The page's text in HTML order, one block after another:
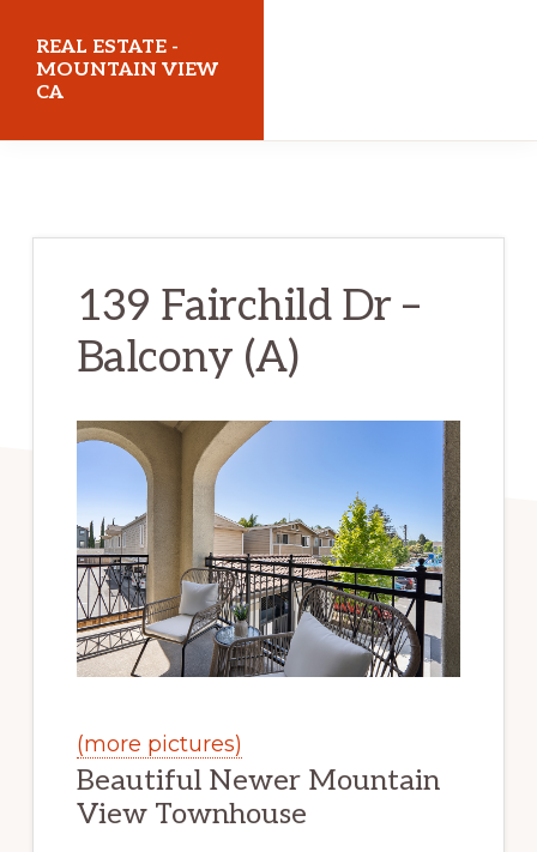
main
content
primary
sidebar
REAL ESTATE -
MOUNTAIN VIEW
CA
139 Fairchild Dr –
Balcony (A)
(more pictures)
Beautiful Newer Mountain
View Townhouse